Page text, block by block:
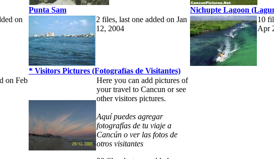
on
Punta Sam
2 files, last one added on Jan
12, 2004
Nichupte Lagoon
10
Apr
on Feb
* Visitors Pictures (Fotografías de Visitantes)
Here you can add pictures of
your travel to Cancun or see
other visitors pictures.
Aquí puedes agregar
fotografías de tu viaje a
Cancún o ver las fotos de
otros visitantes